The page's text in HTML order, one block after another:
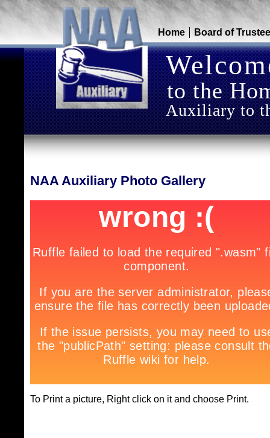
Home Board of
to the
Auxiliary to
NAA Auxiliary Photo Gallery
To Print a picture, Right click on it and choose Print.